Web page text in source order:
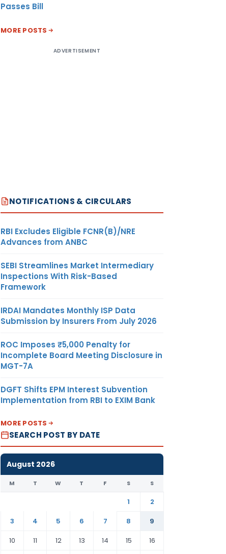
Passes Bill
MORE POSTS
ADVERTISEMENT
NOTIFICATIONS & CIRCULARS
RBI Excludes Eligible FCNR(B)/NRE
Advances from ANBC
SEBI Streamlines Market Intermediary
Inspections With Risk-Based
Framework
IRDAI Mandates Monthly ISP Data
Submission by Insurers From July 2026
ROC Imposes ₹5,000 Penalty for
Incomplete Board Meeting Disclosure in
MGT-7A
DGFT Shifts EPM Interest Subvention
Implementation from RBI to EXIM Bank
MORE POSTS
SEARCH POST BY DATE
August 2026
M T W T F S S
1
2
3
4 5 6 7 8
9
10
11 12 13 14 15 16